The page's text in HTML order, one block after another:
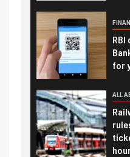
RBI
for
ALL